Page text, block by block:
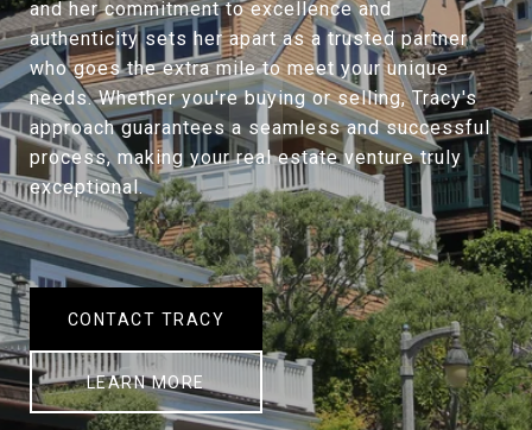
and her commitment to excellence and
authenticity sets her apart as a trusted partner
who goes the extra mile to meet your unique
needs. Whether you're buying or selling, Tracy's
approach guarantees a seamless and successful
process, making your real estate venture truly
exceptional.
CONTACT TRACY
LEARN MORE